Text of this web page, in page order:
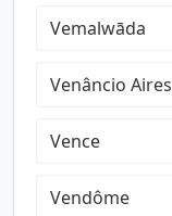
Vemalwāda
Venâncio Aires
Vence
Vendôme